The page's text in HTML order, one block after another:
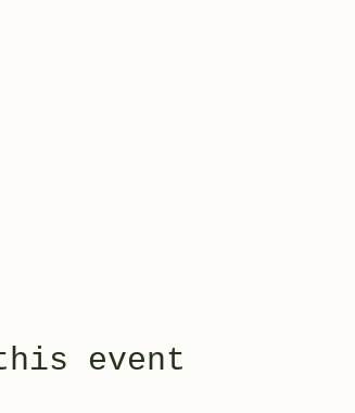
event